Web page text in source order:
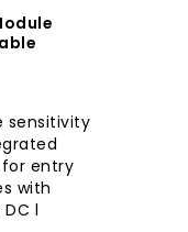
sensitivity
entry
with
l..